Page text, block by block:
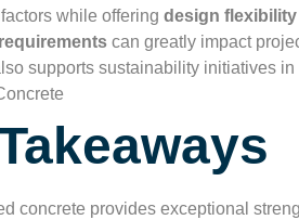
while offering design flexibility
can greatly impact
supports sustainability initiatives
concrete provides exceptional